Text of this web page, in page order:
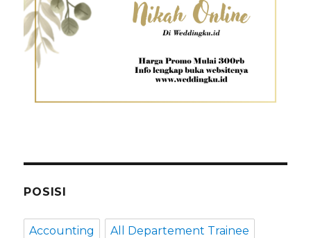
POSISI
Accounting All Departement Trainee